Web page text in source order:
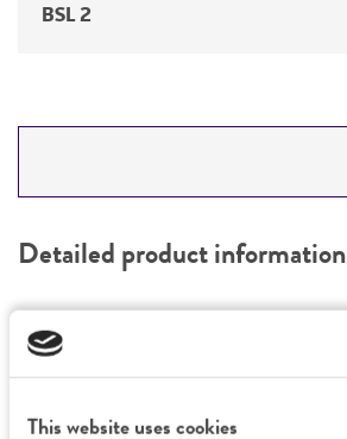
This website uses cookies
BSL 2
PERMITS & RESTRICTIONS
REFERENCES
Detailed product information
General
Preceptrol
Handling information